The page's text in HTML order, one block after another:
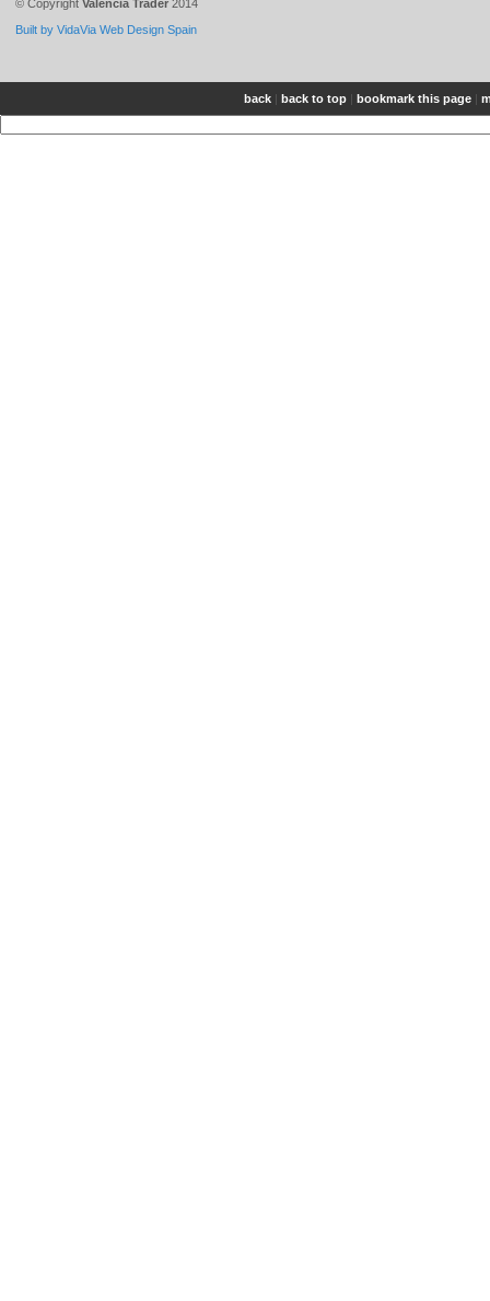
© Copyright Valencia Trader 2014
Built by VidaVia Web Design Spain
back | back to top | bookmark this page |